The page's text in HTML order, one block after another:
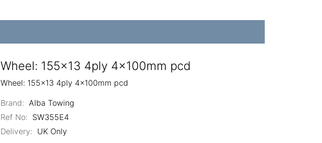
Wheel: 155x13 4ply 4x100mm pcd
Wheel: 155x13 4ply 4x100mm pcd
Brand: Alba Towing
Ref No: SW355E4
Delivery: UK Only